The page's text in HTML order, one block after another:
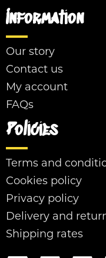
Information
Our story
Contact us
My account
FAQs
Policies
Terms and
Cookies policy
Privacy policy
Delivery and
Shipping rates